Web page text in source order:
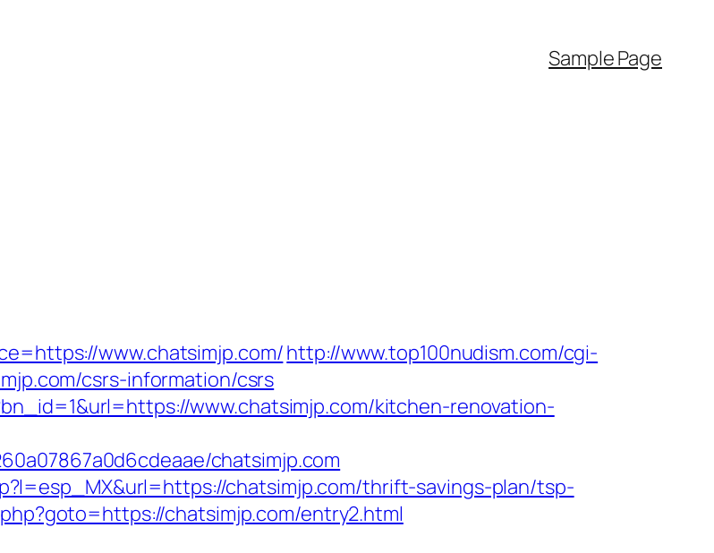
Sample Page
www.chatsimjp.com/http://www.top100nudism.com/cgi-
csrs-information/csrs
www.chatsimjp.com/kitchen-renovation-
chatsimjp.com
chatsimjp.com/thrift-savings-plan/tsp-
chatsimjp.com/entry2.html